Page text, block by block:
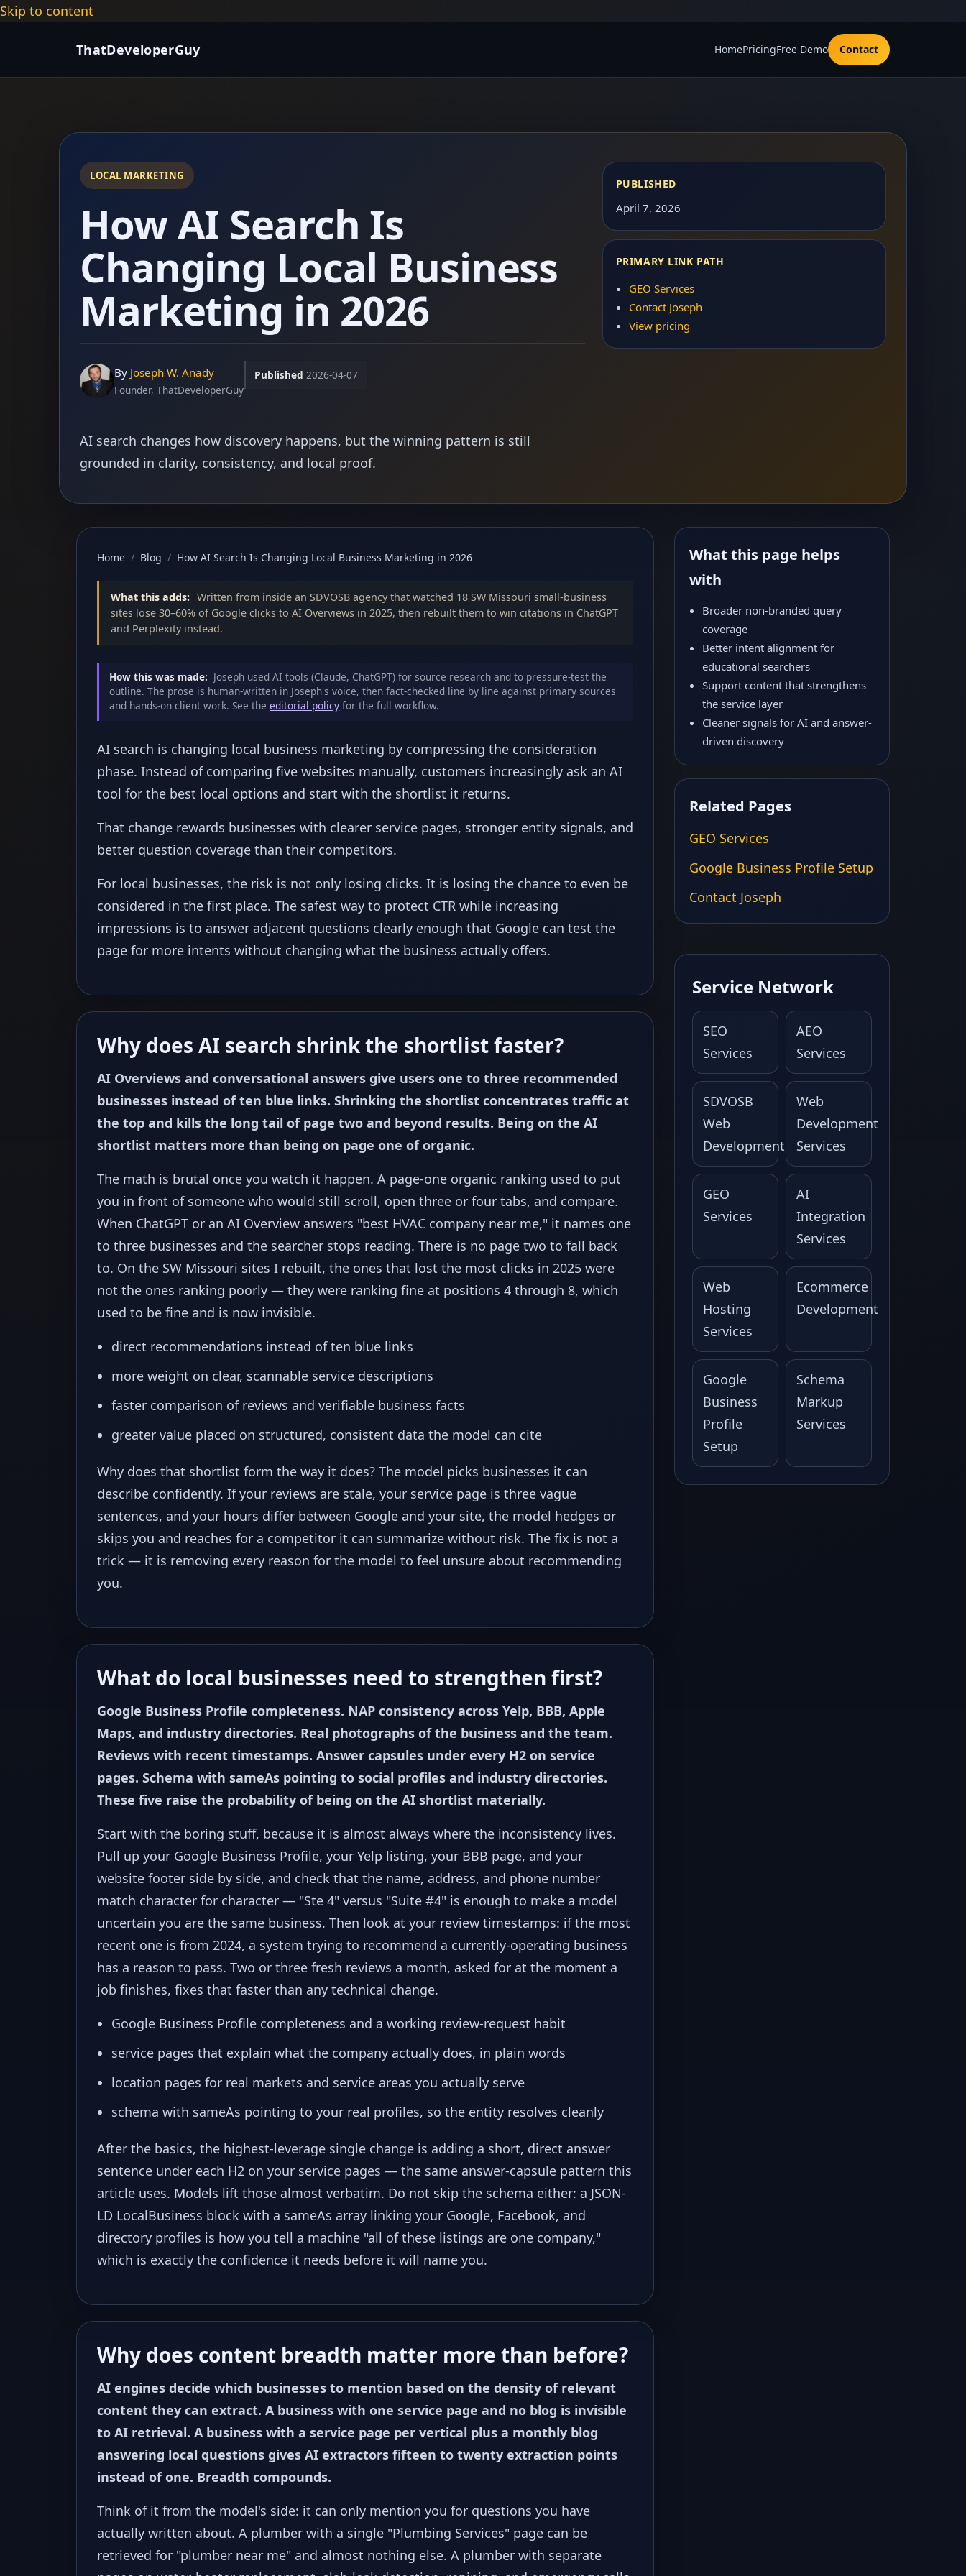
Skip to content
ThatDeveloperGuy HomePricingFree Demo Contact
LOCAL MARKETING
How AI Search Is
Changing Local Business
Marketing in 2026
By Joseph W. Anady
Founder, ThatDeveloperGuy
Published 2026-04-07
AI search changes how discovery happens, but the winning pattern is still
grounded in clarity, consistency, and local proof.
PUBLISHED
April 7, 2026
PRIMARY LINK PATH
GEO Services
Contact Joseph
View pricing
Home / Blog / How AI Search Is Changing Local Business Marketing in 2026
What this adds: Written from inside an SDVOSB agency that watched 18 SW Missouri small-business
sites lose 30–60% of Google clicks to AI Overviews in 2025, then rebuilt them to win citations in ChatGPT
and Perplexity instead.
How this was made: Joseph used AI tools (Claude, ChatGPT) for source research and to pressure-test the
outline. The prose is human-written in Joseph's voice, then fact-checked line by line against primary sources
and hands-on client work. See theeditorial policy for the full workflow.
AI search is changing local business marketing by compressing the consideration
phase. Instead of comparing five websites manually, customers increasingly ask an AI
tool for the best local options and start with the shortlist it returns.
That change rewards businesses with clearer service pages, stronger entity signals, and
better question coverage than their competitors.
For local businesses, the risk is not only losing clicks. It is losing the chance to even be
considered in the first place. The safest way to protect CTR while increasing
impressions is to answer adjacent questions clearly enough that Google can test the
page for more intents without changing what the business actually offers.
Why does AI search shrink the shortlist faster?
AI Overviews and conversational answers give users one to three recommended
businesses instead of ten blue links. Shrinking the shortlist concentrates traffic at
the top and kills the long tail of page two and beyond results. Being on the AI
shortlist matters more than being on page one of organic.
The math is brutal once you watch it happen. A page-one organic ranking used to put
you in front of someone who would still scroll, open three or four tabs, and compare.
When ChatGPT or an AI Overview answers "best HVAC company near me," it names one
to three businesses and the searcher stops reading. There is no page two to fall back
to. On the SW Missouri sites I rebuilt, the ones that lost the most clicks in 2025 were
not the ones ranking poorly — they were ranking fine at positions 4 through 8, which
used to be fine and is now invisible.
direct recommendations instead of ten blue links
more weight on clear, scannable service descriptions
faster comparison of reviews and verifiable business facts
greater value placed on structured, consistent data the model can cite
Why does that shortlist form the way it does? The model picks businesses it can
describe confidently. If your reviews are stale, your service page is three vague
sentences, and your hours differ between Google and your site, the model hedges or
skips you and reaches for a competitor it can summarize without risk. The fix is not a
trick — it is removing every reason for the model to feel unsure about recommending
you.
What do local businesses need to strengthen first?
Google Business Profile completeness. NAP consistency across Yelp, BBB, Apple
Maps, and industry directories. Real photographs of the business and the team.
Reviews with recent timestamps. Answer capsules under every H2 on service
pages. Schema with sameAs pointing to social profiles and industry directories.
These five raise the probability of being on the AI shortlist materially.
Start with the boring stuff, because it is almost always where the inconsistency lives.
Pull up your Google Business Profile, your Yelp listing, your BBB page, and your
website footer side by side, and check that the name, address, and phone number
match character for character — "Ste 4" versus "Suite #4" is enough to make a model
uncertain you are the same business. Then look at your review timestamps: if the most
recent one is from 2024, a system trying to recommend a currently-operating business
has a reason to pass. Two or three fresh reviews a month, asked for at the moment a
job finishes, fixes that faster than any technical change.
Google Business Profile completeness and a working review-request habit
service pages that explain what the company actually does, in plain words
location pages for real markets and service areas you actually serve
schema with sameAs pointing to your real profiles, so the entity resolves cleanly
After the basics, the highest-leverage single change is adding a short, direct answer
sentence under each H2 on your service pages — the same answer-capsule pattern this
article uses. Models lift those almost verbatim. Do not skip the schema either: a JSON-
LD LocalBusiness block with a sameAs array linking your Google, Facebook, and
directory profiles is how you tell a machine "all of these listings are one company,"
which is exactly the confidence it needs before it will name you.
Why does content breadth matter more than before?
AI engines decide which businesses to mention based on the density of relevant
content they can extract. A business with one service page and no blog is invisible
to AI retrieval. A business with a service page per vertical plus a monthly blog
answering local questions gives AI extractors fifteen to twenty extraction points
instead of one. Breadth compounds.
Think of it from the model's side: it can only mention you for questions you have
actually written about. A plumber with a single "Plumbing Services" page can be
retrieved for "plumber near me" and almost nothing else. A plumber with separate
What this page helps
with
Broader non-branded query
coverage
Better intent alignment for
educational searchers
Support content that strengthens
the service layer
Cleaner signals for AI and answer-
driven discovery
Related Pages
GEO Services
Google Business Profile Setup
Contact Joseph
Service Network
SEO
Services
AEO
Services
SDVOSB
Web
Development
Web
Development
Services
GEO
Services
AI
Integration
Services
Web
Hosting
Services
Ecommerce
Development
Google
Business
Profile
Setup
Schema
Markup
Services